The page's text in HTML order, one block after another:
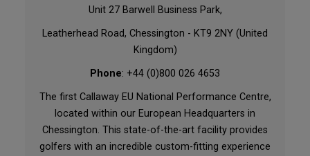
Unit 27 Barwell Business Park,
Leatherhead Road, Chessington - KT9 2NY (United
Kingdom)
Phone: +44 (0)800 026 4653
The first Callaway EU National Performance Centre,
located within our European Headquarters in
Chessington. This state-of-the-art facility provides
golfers with an incredible custom-fitting experience